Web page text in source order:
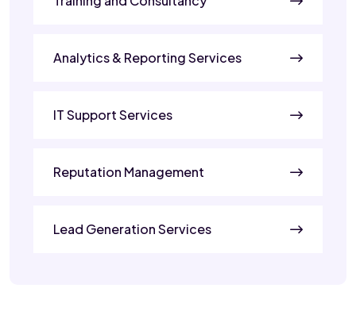
Analytics & Reporting Services
IT Support Services
Reputation Management
Lead Generation Services